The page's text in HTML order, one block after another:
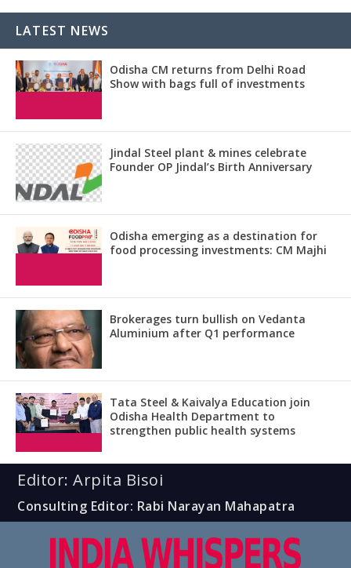
LATEST NEWS
Odisha CM returns from Delhi Road
Show with bags full of investments
Jindal Steel plant & mines celebrate
Founder OP Jindal’s Birth Anniversary
Odisha emerging as a destination for
food processing investments: CM Majhi
Brokerages turn bullish on Vedanta
Aluminium after Q1 performance
Tata Steel & Kaivalya Education join
Odisha Health Department to
strengthen public health systems
Editor: Arpita Bisoi
Consulting Editor: Rabi Narayan Mahapatra